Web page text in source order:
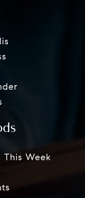
This Week